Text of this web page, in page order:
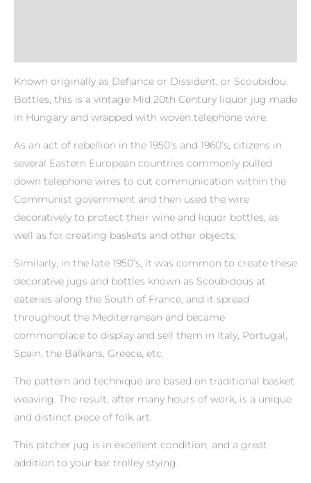
Known originally as Defiance or Dissident, or Scoubidou
Bottles, this is a vintage Mid 20th Century liquor jug made
in Hungary and wrapped with woven telephone wire.
As an act of rebellion in the 1950’s and 1960’s, citizens in
several Eastern European countries commonly pulled
down telephone wires to cut communication within the
Communist government and then used the wire
decoratively to protect their wine and liquor bottles, as
well as for creating baskets and other objects.
Similarly, in the late 1950’s, it was common to create these
decorative jugs and bottles known as Scoubidous at
eateries along the South of France, and it spread
throughout the Mediterranean and became
commonplace to display and sell them in Italy, Portugal,
Spain, the Balkans, Greece, etc.
The pattern and technique are based on traditional basket
weaving. The result, after many hours of work, is a unique
and distinct piece of folk art.
This pitcher jug is in excellent condition, and a great
addition to your bar trolley stying.